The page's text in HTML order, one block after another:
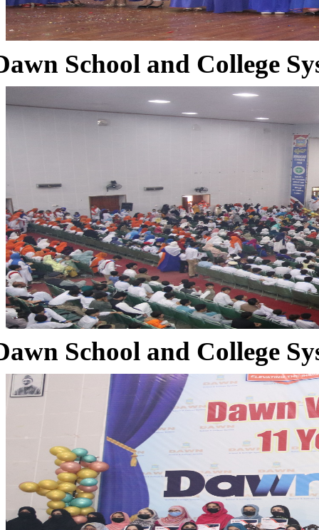
School and College
School and College